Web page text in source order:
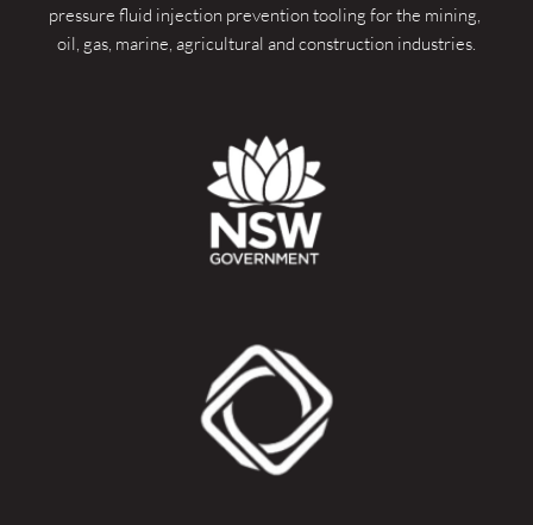
pressure fluid injection prevention tooling for the mining,
oil, gas, marine, agricultural and construction industries.